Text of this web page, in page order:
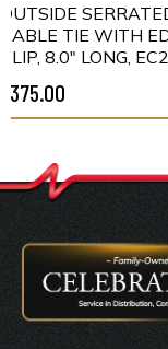
OUTSIDE
CABLE TIE WITH
CLIP, 8.0" LONG,
BLACK, 500/PKG
$375.00